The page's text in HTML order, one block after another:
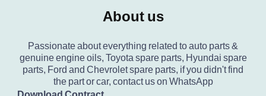
About us
Passionate about everything related to auto parts &
genuine engine oils, Toyota spare parts, Hyundai spare
parts, Ford and Chevrolet spare parts, if you didn't find
the part or car, contact us on WhatsApp